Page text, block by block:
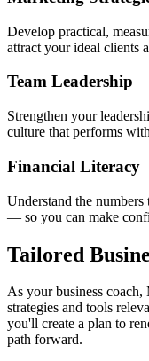
Develop practical,
attract your ideal clients
Team Leadership
Strengthen your
culture that performs
Financial Literacy
Understand the
— so you can make
Tailored
As your business
strategies and tools
you'll create a plan to
path forward.